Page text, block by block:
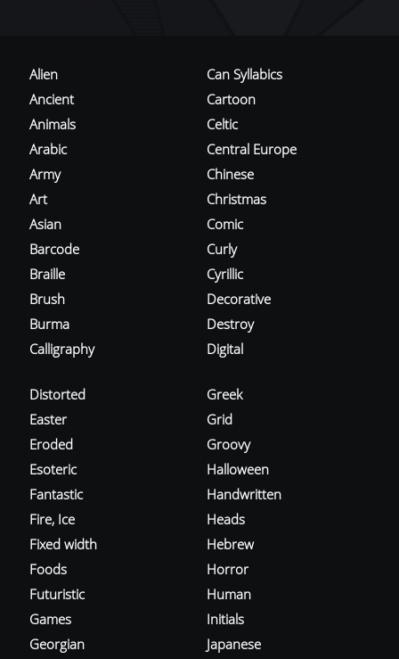
Alien
Ancient
Animals
Arabic
Army
Art
Asian
Barcode
Braille
Brush
Burma
Calligraphy
Can Syllabics
Cartoon
Celtic
Central Europe
Chinese
Christmas
Comic
Curly
Cyrillic
Decorative
Destroy
Digital
Distorted
Easter
Eroded
Esoteric
Fantastic
Fire, Ice
Fixed width
Foods
Futuristic
Games
Georgian
Greek
Grid
Groovy
Halloween
Handwritten
Heads
Hebrew
Horror
Human
Initials
Japanese